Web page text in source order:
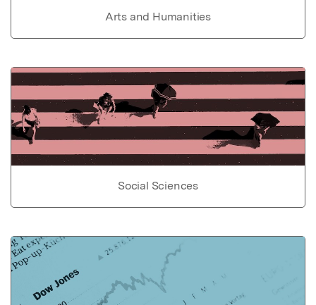
Arts and Humanities
Social Sciences